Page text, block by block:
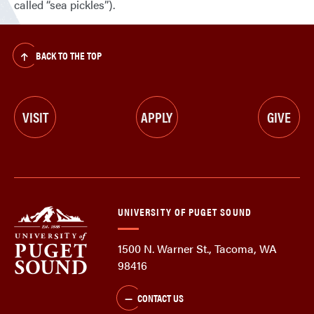
called “sea pickles”).
BACK TO THE TOP
VISIT APPLY GIVE
UNIVERSITY OF PUGET SOUND
1500 N. Warner St., Tacoma, WA
98416
CONTACT US